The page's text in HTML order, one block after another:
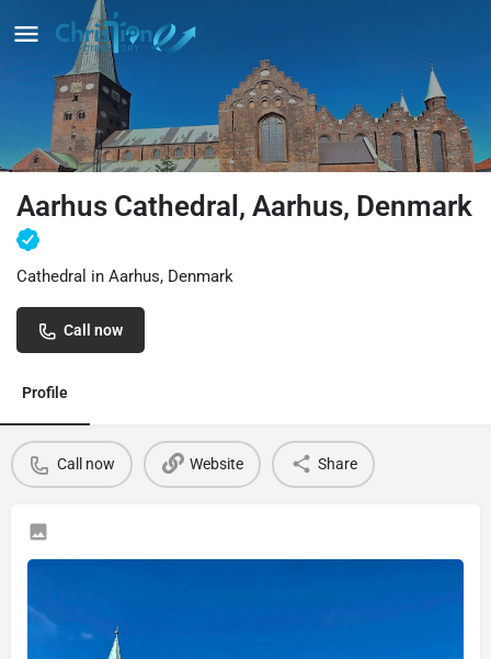
Aarhus Cathedral, Aarhus, Denmark
Cathedral in Aarhus, Denmark
Call now
Profile
Call now Website Share